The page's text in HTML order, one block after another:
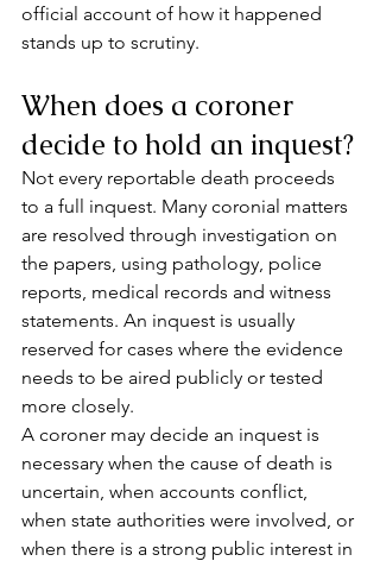
official account of how it happened
stands up to scrutiny.
When does a coroner
decide to hold an inquest?
Not every reportable death proceeds
to a full inquest. Many coronial matters
are resolved through investigation on
the papers, using pathology, police
reports, medical records and witness
statements. An inquest is usually
reserved for cases where the evidence
needs to be aired publicly or tested
more closely.
A coroner may decide an inquest is
necessary when the cause of death is
uncertain, when accounts conflict,
when state authorities were involved, or
when there is a strong public interest in